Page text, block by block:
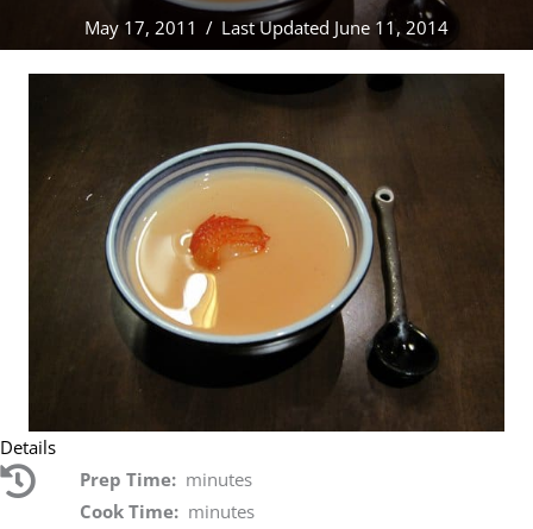
May 17, 2011 / Last Updated June 11, 2014
Details
Prep Time: minutes
Cook Time: minutes